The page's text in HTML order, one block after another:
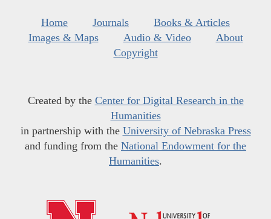
Home Journals
Books & Articles
Images & Maps
Audio & Video
About
Copyright
Created by the Center for Digital Research in the
Humanities
in partnership with the University of Nebraska Press
and funding from the National Endowment for the
Humanities.